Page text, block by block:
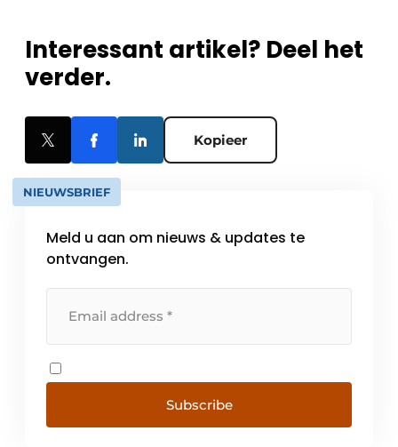
Interessant artikel? Deel het
verder.
Kopieer
NIEUWSBRIEF
Meld u aan om nieuws & updates te
ontvangen.
Subscribe